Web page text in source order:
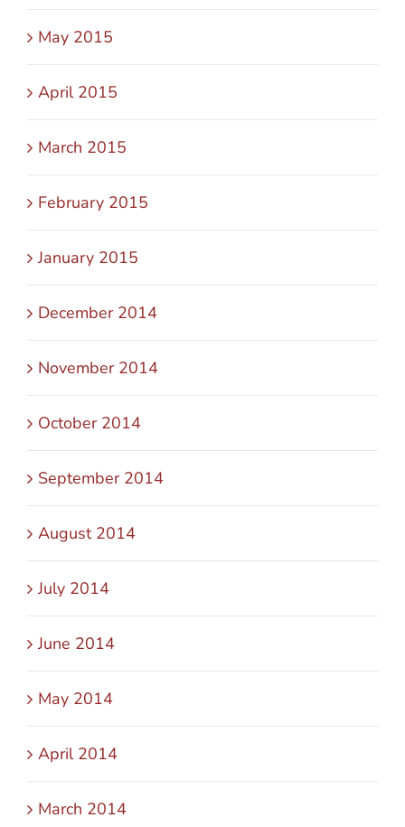
May 2015
April 2015
March 2015
February 2015
January 2015
December 2014
November 2014
October 2014
September 2014
August 2014
July 2014
June 2014
May 2014
April 2014
March 2014